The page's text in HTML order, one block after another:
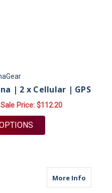
| 2 x Cellular | GPS
Price: $112.20
More Infoabout